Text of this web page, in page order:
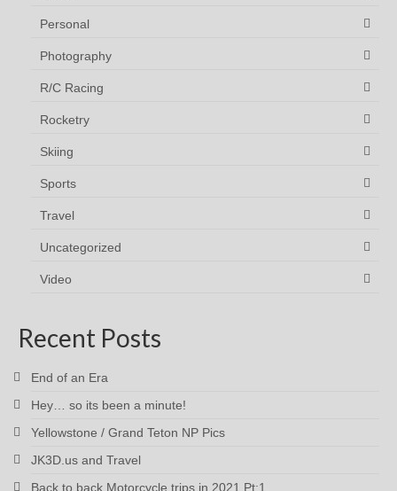
Personal
Photography
R/C Racing
Rocketry
Skiing
Sports
Travel
Uncategorized
Video
Recent Posts
End of an Era
Hey… so its been a minute!
Yellowstone / Grand Teton NP Pics
JK3D.us and Travel
Back to back Motorcycle trips in 2021 Pt:1